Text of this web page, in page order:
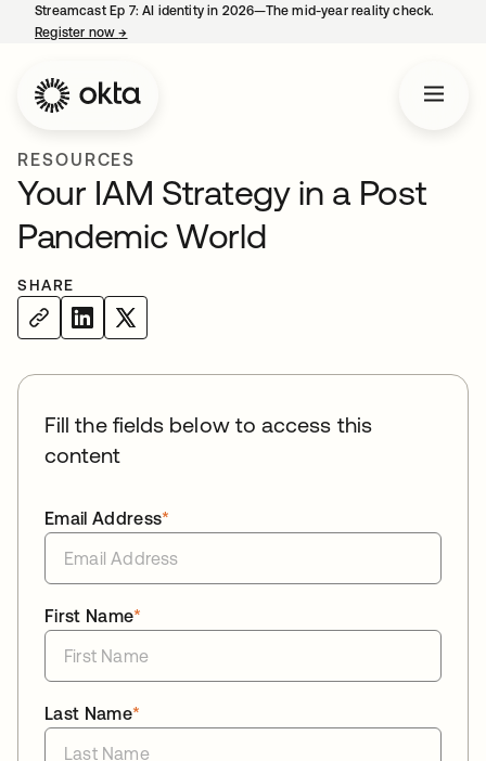
Streamcast Ep 7: AI identity in 2026—The mid-year reality check.
Register now→
RESOURCES
Your IAM Strategy in a Post
Pandemic World
SHARE
Fill the fields below to access this
content
*
Email Address
*
First Name
*
Last Name